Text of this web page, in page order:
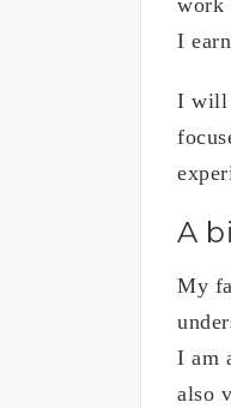
work
I
I will
A
My
I am
also